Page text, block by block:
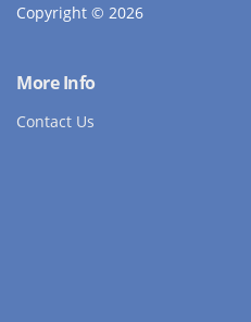
Copyright © 2026
More Info
Contact Us